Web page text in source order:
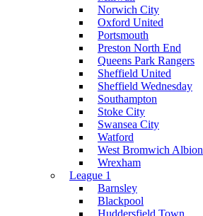
Norwich City
Oxford United
Portsmouth
Preston North End
Queens Park Rangers
Sheffield United
Sheffield Wednesday
Southampton
Stoke City
Swansea City
Watford
West Bromwich Albion
Wrexham
League 1
Barnsley
Blackpool
Huddersfield Town